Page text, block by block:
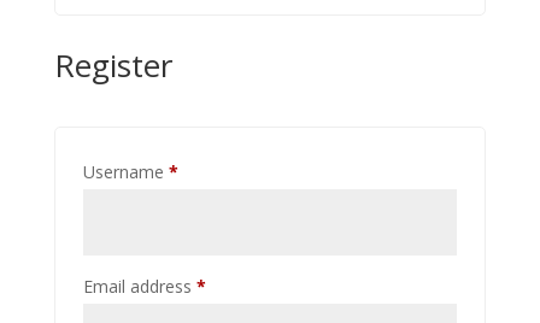
Register
Username *Required
Email address *Required